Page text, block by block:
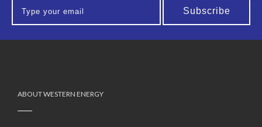
ABOUT WESTERN ENERGY